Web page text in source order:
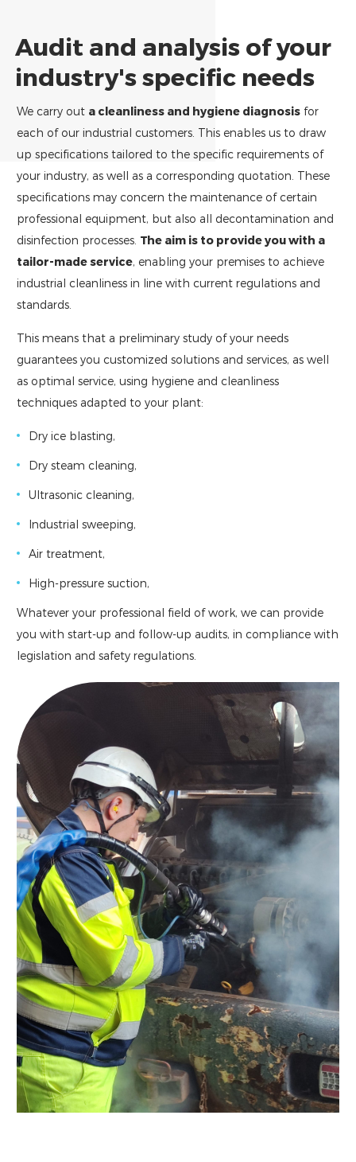
Audit and analysis of your
industry's specific needs
We carry out a cleanliness and hygiene diagnosis for
each of our industrial customers. This enables us to draw
up specifications tailored to the specific requirements of
your industry, as well as a corresponding quotation. These
specifications may concern the maintenance of certain
professional equipment, but also all decontamination and
disinfection processes. The aim is to provide you with a
tailor-made service, enabling your premises to achieve
industrial cleanliness in line with current regulations and
standards.
This means that a preliminary study of your needs
guarantees you customized solutions and services, as well
as optimal service, using hygiene and cleanliness
techniques adapted to your plant:
Dry ice blasting,
Dry steam cleaning,
Ultrasonic cleaning,
Industrial sweeping,
Air treatment,
High-pressure suction,
Whatever your professional field of work, we can provide
you with start-up and follow-up audits, in compliance with
legislation and safety regulations.